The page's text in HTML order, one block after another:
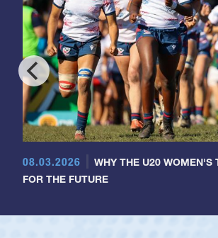
08.03.2026
WHY THE U20 WOMEN'S
FOR THE FUTURE